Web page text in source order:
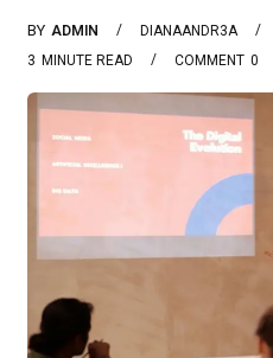
BY ADMIN DIANAANDR3A
3 MINUTE READ 0
COMMENT